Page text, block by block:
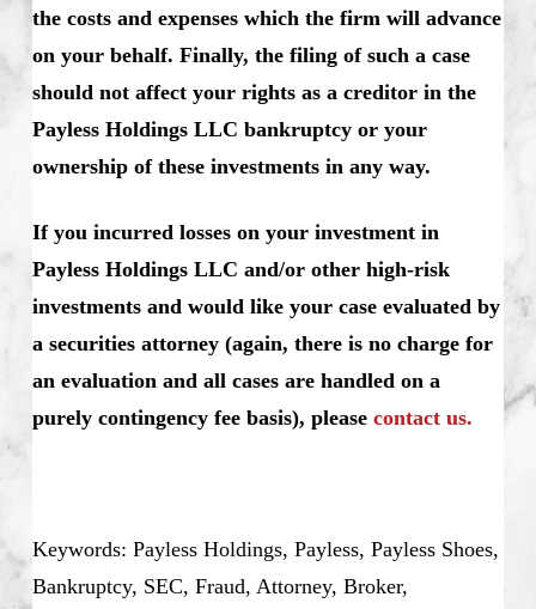
the costs and expenses which the firm will advance
on your behalf. Finally, the filing of such a case
should not affect your rights as a creditor in the
Payless Holdings LLC bankruptcy or your
ownership of these investments in any way.
If you incurred losses on your investment in
Payless Holdings LLC and/or other high-risk
investments and would like your case evaluated by
a securities attorney (again, there is no charge for
an evaluation and all cases are handled on a
purely contingency fee basis), please contact us.
Keywords: Payless Holdings, Payless, Payless Shoes,
Bankruptcy, SEC, Fraud, Attorney, Broker,